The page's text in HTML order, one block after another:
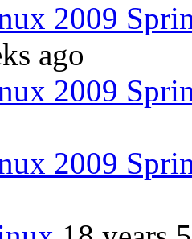
2009
ago
2009
2009